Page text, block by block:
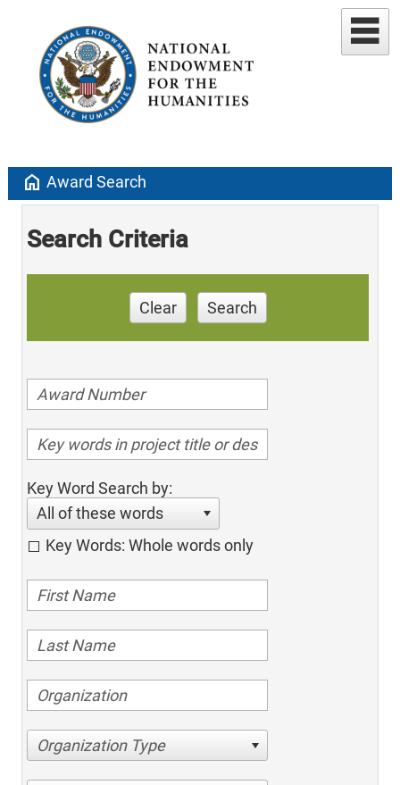
home Award Search
Search Criteria
Clear Search
Key Word Search by:
All of these words
Key Words: Whole words only
Organization Type